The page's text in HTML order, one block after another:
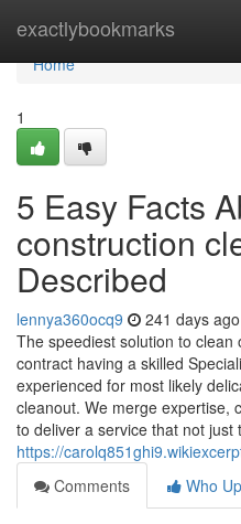
exactlybookmarks
Home
Home
1
5 Easy Facts
construction
Described
lennya360ocq9 241 days ago
The speediest solution to clean
contract having a skilled
experienced for most likely
cleanout. We merge expertise,
to deliver a service that not just
https://
Comments
Who